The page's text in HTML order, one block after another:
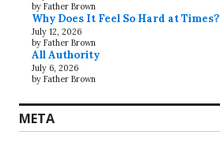
by Father Brown
Why Does It Feel So Hard at Times?
July 12, 2026
by Father Brown
All Authority
July 6, 2026
by Father Brown
META